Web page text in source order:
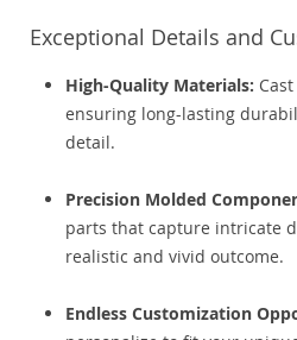
Exceptional Details and
High-Quality Materials:
ensuring long-lasting
detail.
Precision Molded
parts that capture intricate
realistic and vivid outcome.
Endless Customization